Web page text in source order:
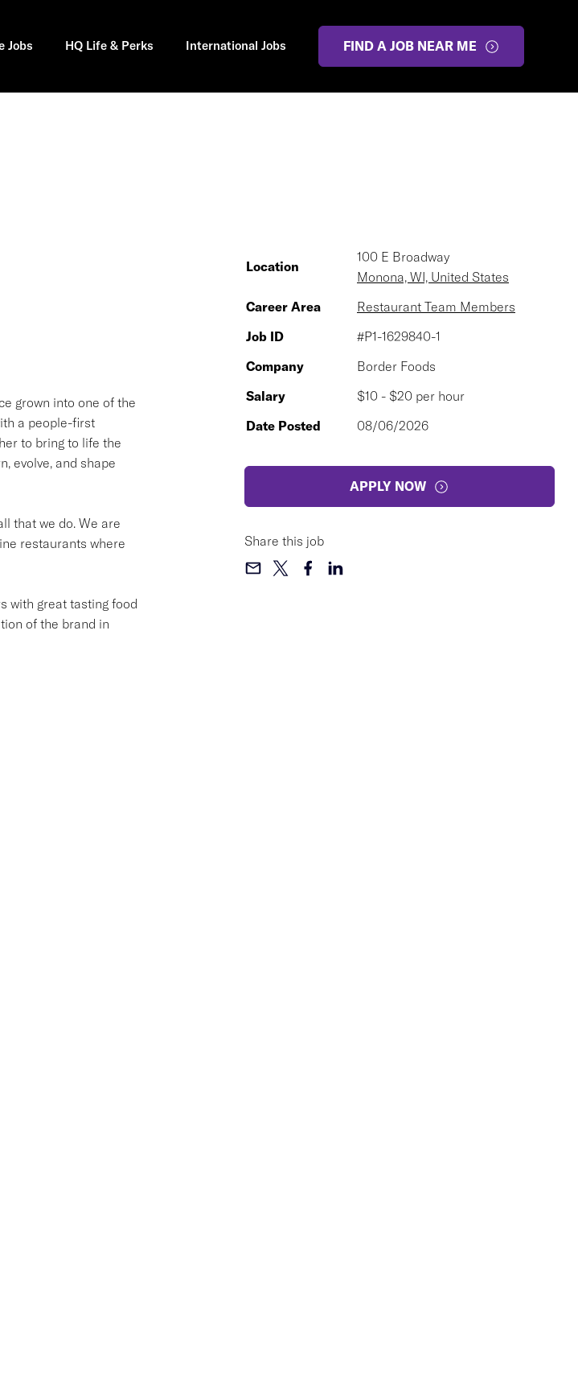
Jobs HQ Life & Perks International Jobs FIND A JOB NEAR ME
grown into one of the
a people-first
to bring to life the
evolve, and shape
that we do. We are
restaurants where
with great tasting food
of the brand in
Location
100 E Broadway
Monona, WI, United States
Career Area
Restaurant Team Members
Job ID
#P1-1629840-1
Company
Border Foods
Salary
$10 - $20 per hour
Date Posted
08/06/2026
APPLY NOW
Share this job